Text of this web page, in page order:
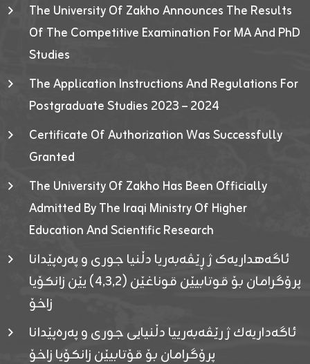
The University Of Zakho Announces The Results
Of The Competitive Examination For MA And PhD
Studies
The Application Instructions And Regulations For
Postgraduate Studies 2023 – 2024
Certificate Of Authorization Was Successfully
Granted
The University Of Zakho Has Been Officially
Admitted By The Iraqi Ministry Of Higher
Education And Scientific Research
ئاگەهداریەک ژ ڕێڤەبەریا دڵنیا جوری و پەرەپێدانا
پرۆگرامان بۆ قوتابیێن قوناغێن (٤٫٣٫٢) یێن زانکۆیا
زاخۆ
ئاگەداریەك ژ رێڤەبەرییا دڵنیایی جوری و پەرەپێدانا
پرۆگرامان بۆ قۆتابیێن زانکۆیا زاخۆ